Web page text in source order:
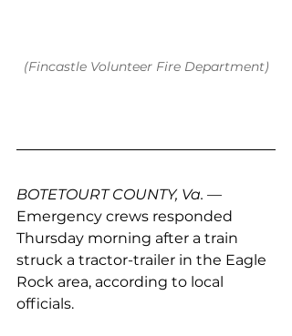
(Fincastle Volunteer Fire Department)
BOTETOURT COUNTY, Va. —
Emergency crews responded
Thursday morning after a train
struck a tractor-trailer in the Eagle
Rock area, according to local
officials.